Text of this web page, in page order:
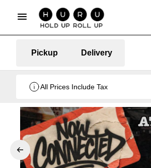
Pickup Delivery
All Prices Include Tax